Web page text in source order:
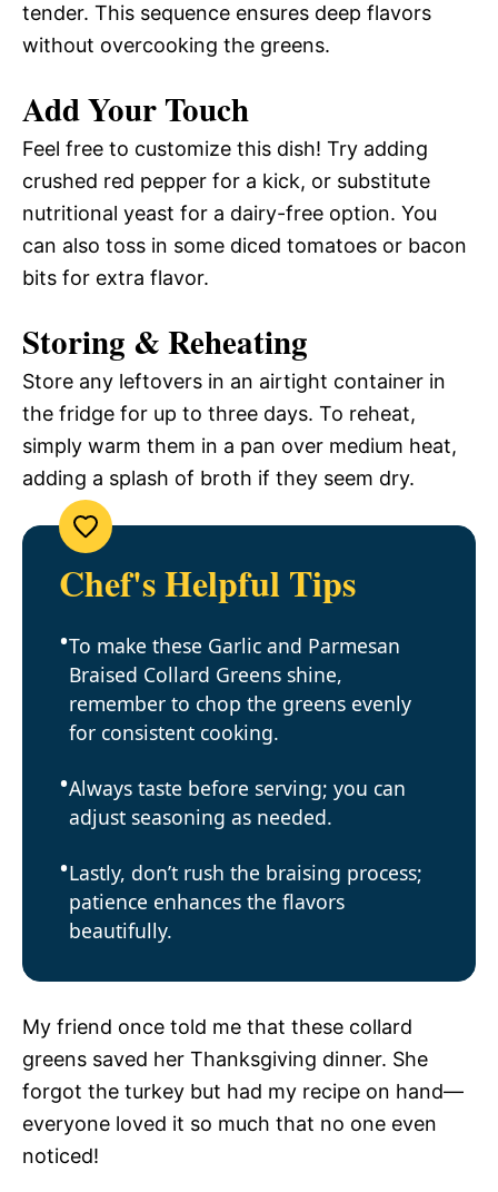
tender. This sequence ensures deep flavors
without overcooking the greens.
Add Your Touch
Feel free to customize this dish! Try adding
crushed red pepper for a kick, or substitute
nutritional yeast for a dairy-free option. You
can also toss in some diced tomatoes or bacon
bits for extra flavor.
Storing & Reheating
Store any leftovers in an airtight container in
the fridge for up to three days. To reheat,
simply warm them in a pan over medium heat,
adding a splash of broth if they seem dry.
Chef's Helpful Tips
To make these Garlic and Parmesan
Braised Collard Greens shine,
remember to chop the greens evenly
for consistent cooking.
Always taste before serving; you can
adjust seasoning as needed.
Lastly, don’t rush the braising process;
patience enhances the flavors
beautifully.
My friend once told me that these collard
greens saved her Thanksgiving dinner. She
forgot the turkey but had my recipe on hand—
everyone loved it so much that no one even
noticed!